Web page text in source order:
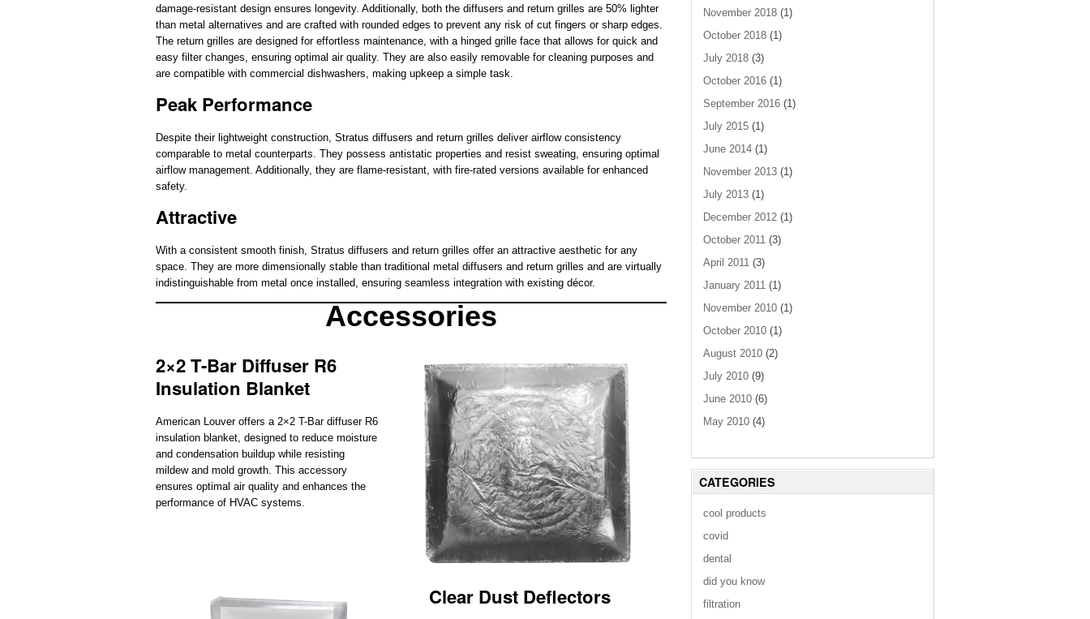
damage-resistant design ensures longevity. Additionally, both the diffusers and return grilles are 50% lighter
than metal alternatives and are crafted with rounded edges to prevent any risk of cut fingers or sharp edges.
The return grilles are designed for effortless maintenance, with a hinged grille face that allows for quick and
easy filter changes, ensuring optimal air quality. They are also easily removable for cleaning purposes and
are compatible with commercial dishwashers, making upkeep a simple task.
Peak Performance
Despite their lightweight construction, Stratus diffusers and return grilles deliver airflow consistency
comparable to metal counterparts. They possess antistatic properties and resist sweating, ensuring optimal
airflow management. Additionally, they are flame-resistant, with fire-rated versions available for enhanced
safety.
Attractive
With a consistent smooth finish, Stratus diffusers and return grilles offer an attractive aesthetic for any
space. They are more dimensionally stable than traditional metal diffusers and return grilles and are virtually
indistinguishable from metal once installed, ensuring seamless integration with existing décor.
Accessories
2×2 T-Bar Diffuser R6
Insulation Blanket
American Louver offers a 2×2 T-Bar diffuser R6
insulation blanket, designed to reduce moisture
and condensation buildup while resisting
mildew and mold growth. This accessory
ensures optimal air quality and enhances the
performance of HVAC systems.
Clear Dust Deflectors
November 2018 (1)
October 2018 (1)
July 2018 (3)
October 2016 (1)
September 2016 (1)
July 2015 (1)
June 2014 (1)
November 2013 (1)
July 2013 (1)
December 2012 (1)
October 2011 (3)
April 2011 (3)
January 2011 (1)
November 2010 (1)
October 2010 (1)
August 2010 (2)
July 2010 (9)
June 2010 (6)
May 2010 (4)
CATEGORIES
cool products
covid
dental
did you know
filtration